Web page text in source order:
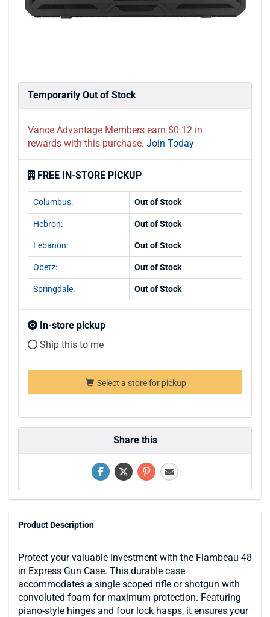
Temporarily Out of Stock
Vance Advantage Members earn $0.12 in
rewards with this purchase. Join Today
FREE IN-STORE PICKUP
Columbus: Out of Stock
Hebron: Out of Stock
Lebanon: Out of Stock
Obetz: Out of Stock
Springdale: Out of Stock
In-store pickup
Ship this to me
Select a store for pickup
Share this
Product Description
Protect your valuable investment with the Flambeau 48
in Express Gun Case. This durable case
accommodates a single scoped rifle or shotgun with
convoluted foam for maximum protection. Featuring
piano-style hinges and four lock hasps, it ensures your